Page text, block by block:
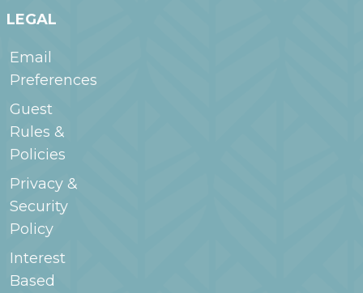
LEGAL
Email
Preferences
Guest
Rules &
Policies
Privacy &
Security
Policy
Interest
Based